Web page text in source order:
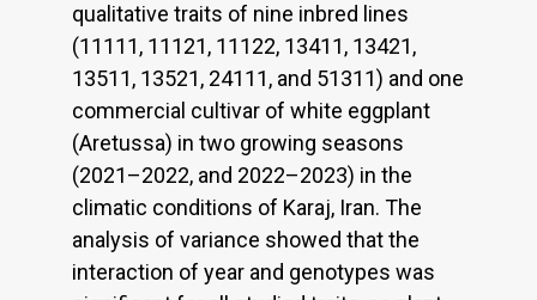
qualitative traits of nine inbred lines
(11111, 11121, 11122, 13411, 13421,
13511, 13521, 24111, and 51311) and one
commercial cultivar of white eggplant
(Aretussa) in two growing seasons
(2021–2022, and 2022–2023) in the
climatic conditions of Karaj, Iran. The
analysis of variance showed that the
interaction of year and genotypes was